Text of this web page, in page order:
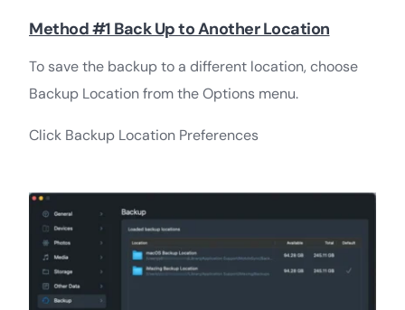
Method #1 Back Up to Another Location
To save the backup to a different location, choose
Backup Location from the Options menu.
Click Backup Location Preferences